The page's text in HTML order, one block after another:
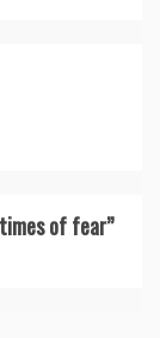
of fear”